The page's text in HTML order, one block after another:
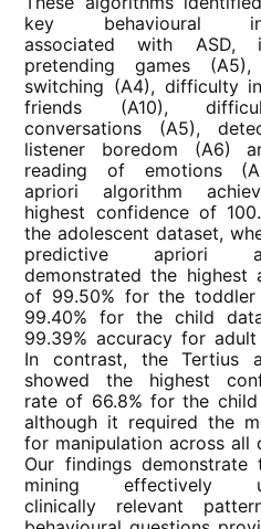
key behavioural
associated with ASD,
pretending games
switching (A4), difficulty
friends (A10),
conversations (A5),
listener boredom (A6)
reading of emotions
apriori algorithm
highest confidence of
the adolescent dataset,
predictive apriori
demonstrated the highest
of 99.50% for the toddler
99.40% for the child
99.39% accuracy for adult
In contrast, the Tertius
showed the highest
rate of 66.8% for the child
although it required the
for manipulation across all
Our findings demonstrate
mining effectively
clinically relevant